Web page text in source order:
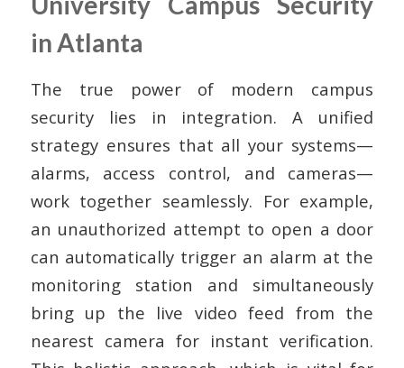
in Atlanta
The true power of modern campus
security lies in integration. A unified
strategy ensures that all your systems—
alarms, access control, and cameras—
work together seamlessly. For example,
an unauthorized attempt to open a door
can automatically trigger an alarm at the
monitoring station and simultaneously
bring up the live video feed from the
nearest camera for instant verification.